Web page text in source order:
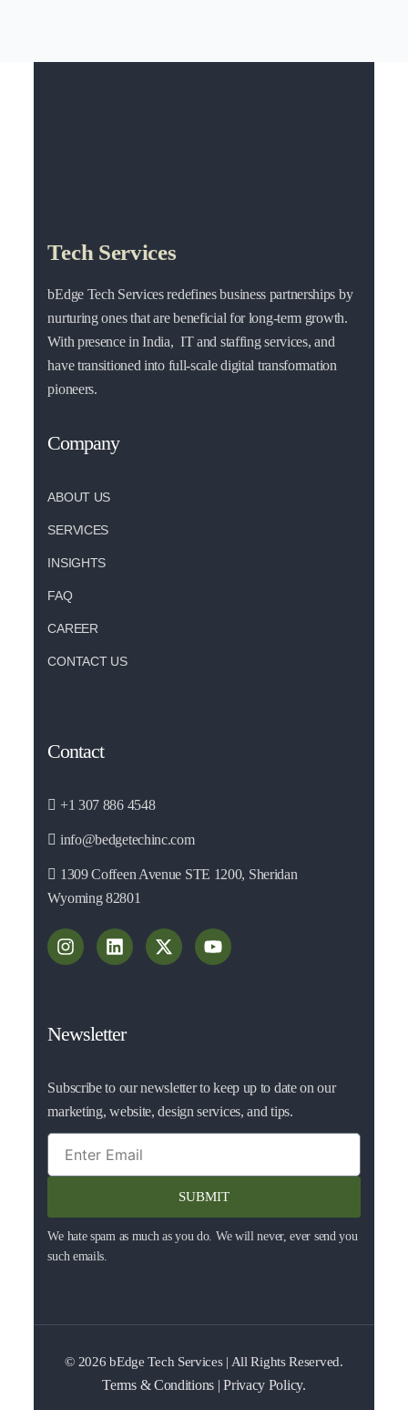
Tech Services
bEdge Tech Services redefines business partnerships by
nurturing ones that are beneficial for long-term growth.
With presence in India, IT and staffing services, and
have transitioned into full-scale digital transformation
pioneers.
Company
ABOUT US
SERVICES
INSIGHTS
FAQ
CAREER
CONTACT US
Contact
+1 307 886 4548
info@bedgetechinc.com
1309 Coffeen Avenue STE 1200, Sheridan
Wyoming 82801
Newsletter
Subscribe to our newsletter to keep up to date on our
marketing, website, design services, and tips.
SUBMIT
We hate spam as much as you do. We will never, ever send you
such emails.
© 2026bEdge Tech Services| All Rights Reserved.
Terms & Conditions |Privacy Policy.